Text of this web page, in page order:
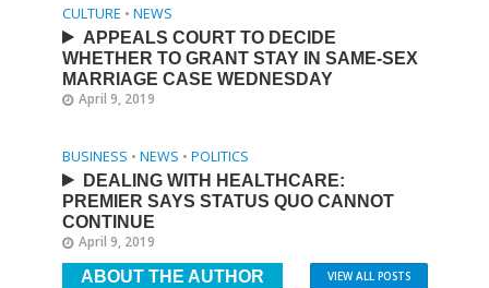
CULTURE • NEWS
APPEALS COURT TO DECIDE
WHETHER TO GRANT STAY IN SAME-SEX
MARRIAGE CASE WEDNESDAY
April 9, 2019
BUSINESS • NEWS • POLITICS
DEALING WITH HEALTHCARE:
PREMIER SAYS STATUS QUO CANNOT
CONTINUE
April 9, 2019
ABOUT THE AUTHOR VIEW ALL POSTS